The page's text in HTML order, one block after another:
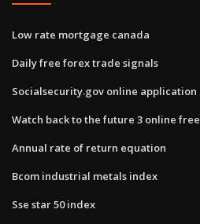
Low rate mortgage canada
Daily free forex trade signals
Socialsecurity.gov online application
Watch back to the future 3 online
Annual rate of return equation
Bcom industrial metals index
Sse star 50 index